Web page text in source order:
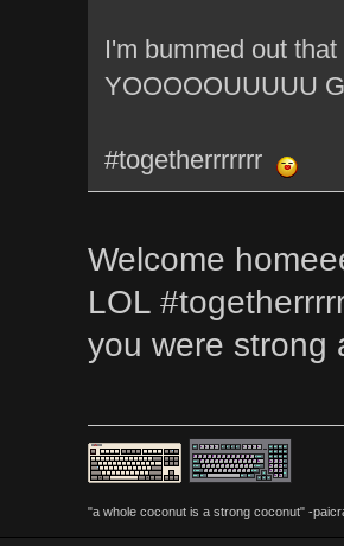
I'm bummed out
YOOOOOUUUUU
#togetherrrrrrr
Welcome
LOL
you were strong
"a whole coconut is a strong coconut" -